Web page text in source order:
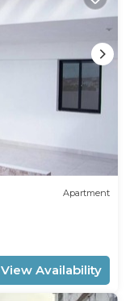
Apartment
View Availability